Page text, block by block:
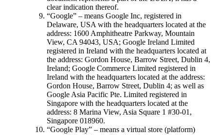
clear indication thereof.
“Google” – means Google Inc, registered in
Delaware, USA with the headquarters located at the
address: 1600 Amphitheatre Parkway, Mountain
View, CA 94043, USA; Google Ireland Limited
registered in Ireland with the headquarters located at
the address: Gordon House, Barrow Street, Dublin 4,
Ireland; Google Commerce Limited registered in
Ireland with the headquarters located at the address:
Gordon House, Barrow Street, Dublin 4; as well as
Google Asia Pacific Pte. Limited registered in
Singapore with the headquarters located at the
address: 8 Marina View, Asia Square 1 #30-01,
Singapore 018960.
“Google Play” – means a virtual store (platform)